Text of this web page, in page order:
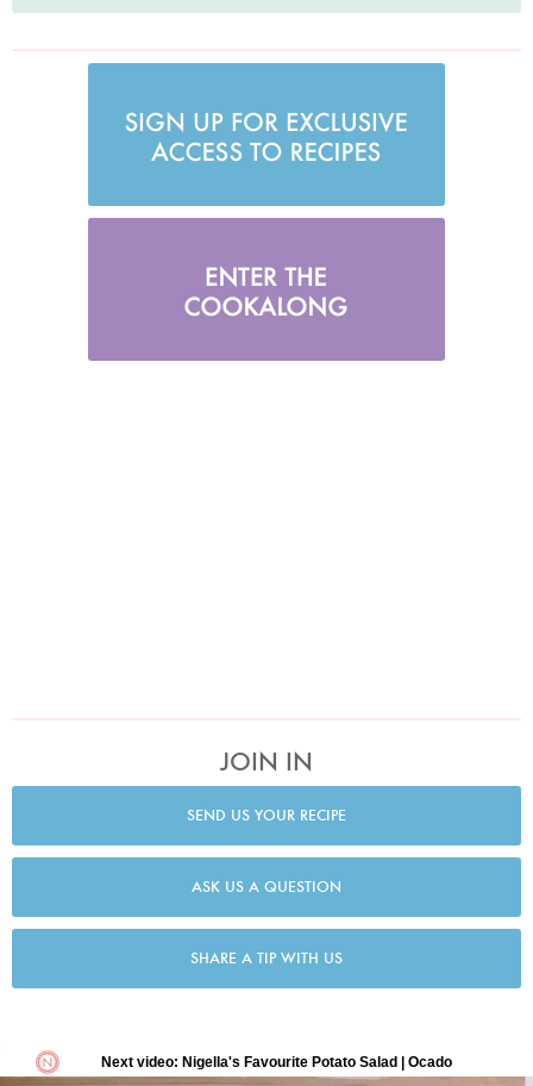
JOIN IN
SEND US YOUR RECIPE
ASK US A QUESTION
SHARE A TIP WITH US